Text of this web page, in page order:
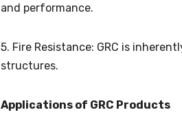
and performance.
5. Fire Resistance: GRC is
structures.
Applications of GRC Products